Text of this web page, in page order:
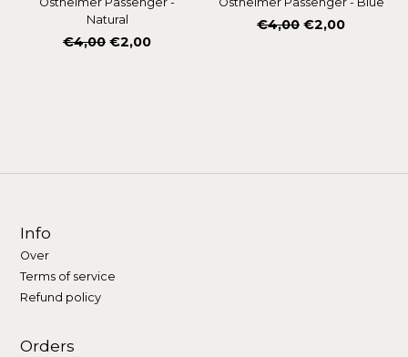
Natural
Normale
€4,00 €2,00
Normale
€4,00 €2,00
Info
Over
Terms of service
Refund policy
Orders